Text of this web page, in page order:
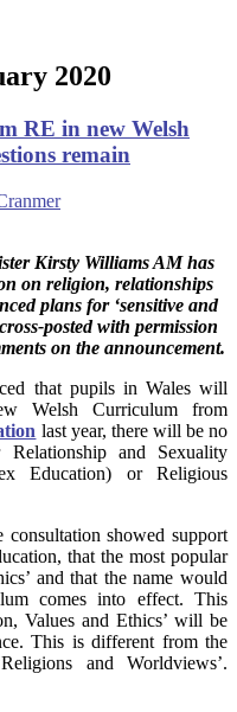
2020
RE in new Welsh
remain
Kirsty Williams AM has
on religion, relationships
plans for ‘sensitive and
posted with permission
on the announcement.
that pupils in Wales will
Welsh Curriculum from
last year, there will be no
and Sexuality
Education) or Religious
consultation showed support
that the most popular
and that the name would
comes into effect. This
Values and Ethics’ will be
This is different from the
and Worldviews’.